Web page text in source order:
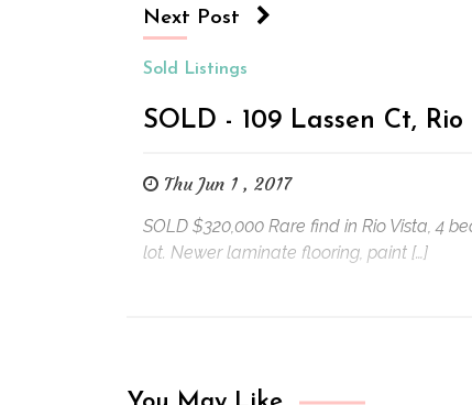
Next Post
Sold Listings
SOLD - 109 Lassen Ct,
Thu Jun 1 , 2017
SOLD $320,000 Rare find in Rio Vista, 4
lot. Newer laminate flooring, paint […]